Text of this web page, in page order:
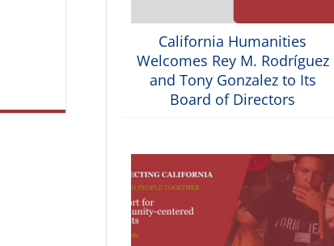
California Humanities
Welcomes Rey M. Rodríguez
and Tony Gonzalez to Its
Board of Directors